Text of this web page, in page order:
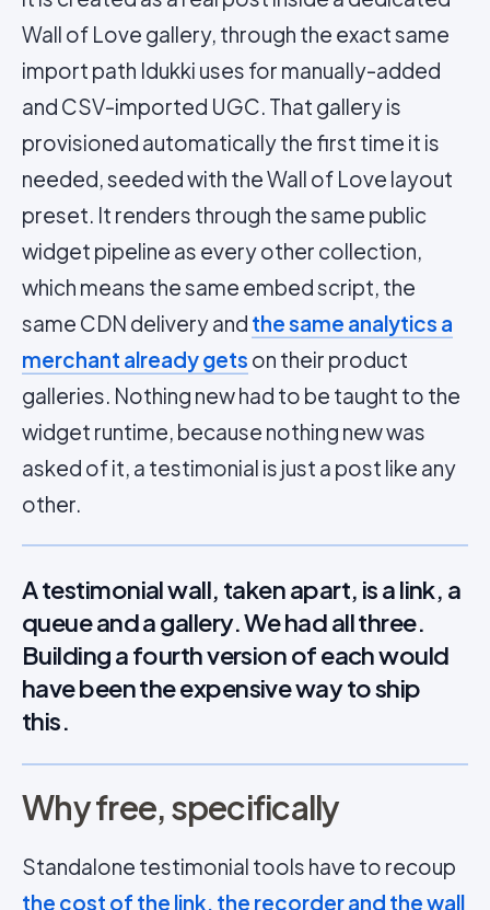
Wall of Love gallery, through the exact same
import path Idukki uses for manually-added
and CSV-imported UGC. That gallery is
provisioned automatically the first time it is
needed, seeded with the Wall of Love layout
preset. It renders through the same public
widget pipeline as every other collection,
which means the same embed script, the
same CDN delivery and the same analytics a
merchant already gets on their product
galleries. Nothing new had to be taught to the
widget runtime, because nothing new was
asked of it, a testimonial is just a post like any
other.
A testimonial wall, taken apart, is a link, a
queue and a gallery. We had all three.
Building a fourth version of each would
have been the expensive way to ship
this.
Why free, specifically
Standalone testimonial tools have to recoup
the cost of the link, the recorder and the wall